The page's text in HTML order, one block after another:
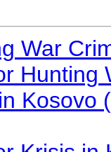
War
Hunting
Kosovo